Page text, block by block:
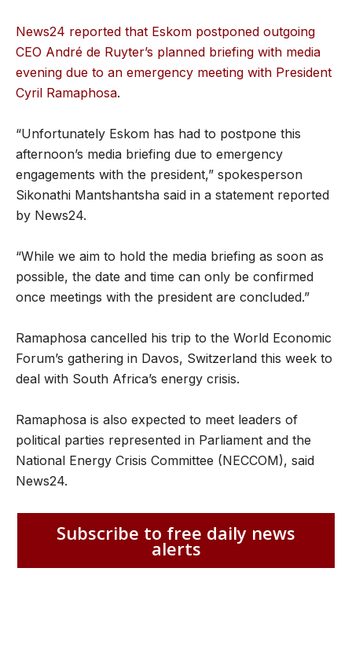
News24 reported that Eskom postponed outgoing
CEO André de Ruyter’s planned briefing with media
evening due to an emergency meeting with President
Cyril Ramaphosa.
“Unfortunately Eskom has had to postpone this
afternoon’s media briefing due to emergency
engagements with the president,” spokesperson
Sikonathi Mantshantsha said in a statement reported
by News24.
“While we aim to hold the media briefing as soon as
possible, the date and time can only be confirmed
once meetings with the president are concluded.”
Ramaphosa cancelled his trip to the World Economic
Forum’s gathering in Davos, Switzerland this week to
deal with South Africa’s energy crisis.
Ramaphosa is also expected to meet leaders of
political parties represented in Parliament and the
National Energy Crisis Committee (NECCOM), said
News24.
Subscribe to free daily news
alerts